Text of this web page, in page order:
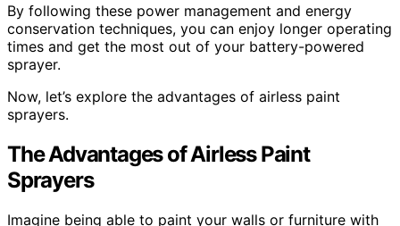
By following these power management and energy
conservation techniques, you can enjoy longer operating
times and get the most out of your battery-powered
sprayer.
Now, let’s explore the advantages of airless paint
sprayers.
The Advantages of Airless Paint
Sprayers
Imagine being able to paint your walls or furniture with